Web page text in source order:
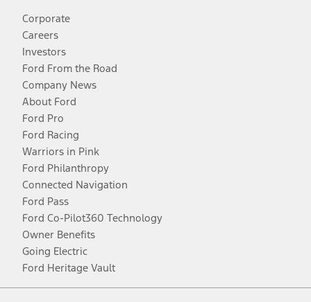
Corporate
Careers
Investors
Ford From the Road
Company News
About Ford
Ford Pro
Ford Racing
Warriors in Pink
Ford Philanthropy
Connected Navigation
Ford Pass
Ford Co-Pilot360 Technology
Owner Benefits
Going Electric
Ford Heritage Vault
Facebook
TwitterYoutubeInstagram
Threads
TikTok